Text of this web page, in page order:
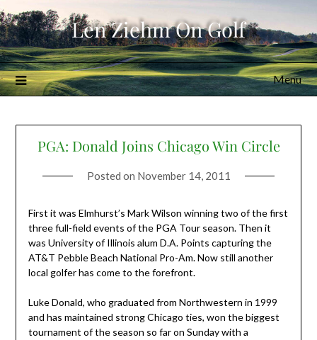
Skip
to
content
Len Ziehm On Golf
Menu
PGA: Donald Joins Chicago Win Circle
Posted on November 14, 2011
First it was Elmhurst’s Mark Wilson winning two of the first
three full-field events of the PGA Tour season. Then it
was University of Illinois alum D.A. Points capturing the
AT&T Pebble Beach National Pro-Am. Now still another
local golfer has come to the forefront.
Luke Donald, who graduated from Northwestern in 1999
and has maintained strong Chicago ties, won the biggest
tournament of the season so far on Sunday with a